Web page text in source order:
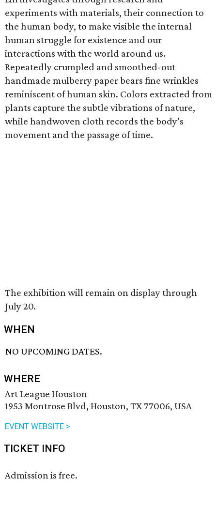
experiments with materials, their connection to
the human body, to make visible the internal
human struggle for existence and our
interactions with the world around us.
Repeatedly crumpled and smoothed-out
handmade mulberry paper bears fine wrinkles
reminiscent of human skin. Colors extracted from
plants capture the subtle vibrations of nature,
while handwoven cloth records the body’s
movement and the passage of time.
The exhibition will remain on display through
July 20.
WHEN
NO UPCOMING DATES.
WHERE
Art League Houston
1953 Montrose Blvd, Houston, TX 77006, USA
EVENT WEBSITE >
TICKET INFO
Admission is free.